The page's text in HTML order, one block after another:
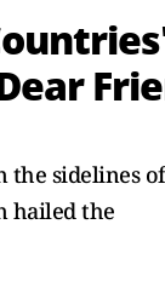
the sidelines
hailed the